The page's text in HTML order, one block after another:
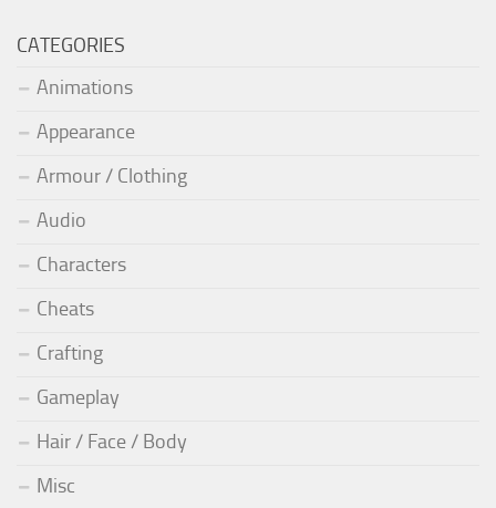
CATEGORIES
Animations
Appearance
Armour / Clothing
Audio
Characters
Cheats
Crafting
Gameplay
Hair / Face / Body
Misc